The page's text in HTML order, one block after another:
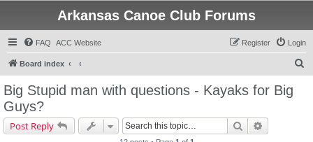
Arkansas Canoe Club Forums
FAQ ACC Website Login
Register
Board index
Big Stupid man with questions - Kayaks for Big
Guys?
Post Reply Search